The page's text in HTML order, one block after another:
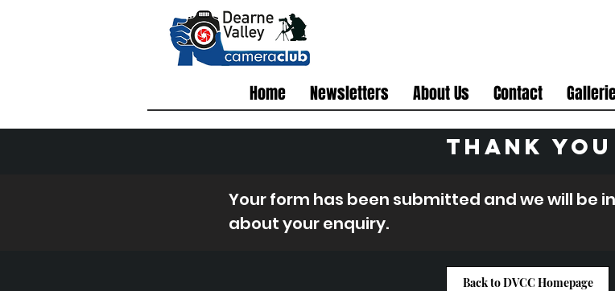
Home Newsletters About Us Contact
THANK YOU
Your form has been submitted and we will be
about your enquiry.
Back to DVCC Homepage